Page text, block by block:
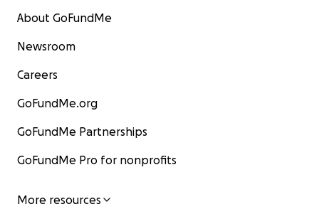
About GoFundMe
Newsroom
Careers
GoFundMe.org
GoFundMe Partnerships
GoFundMe Pro for nonprofits
More resources